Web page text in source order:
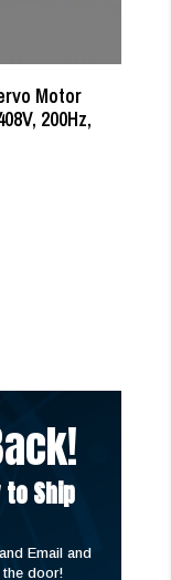
Motor
200Hz,
to Ship
Email and
door!